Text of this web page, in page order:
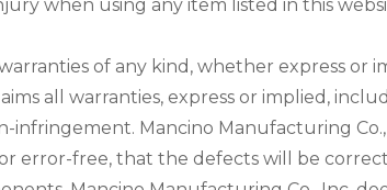
when using any item listed in this
of any kind, whether express or
all warranties, express or implied,
Mancino Manufacturing
free, that the defects will be